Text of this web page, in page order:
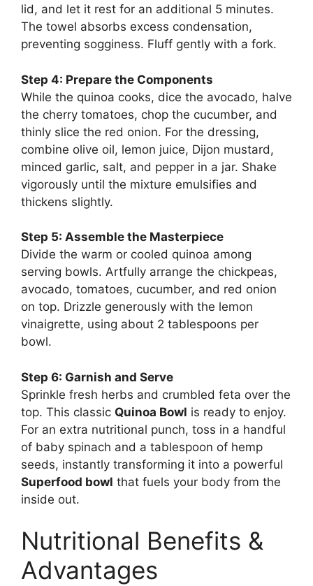
lid, and let it rest for an additional 5 minutes.
The towel absorbs excess condensation,
preventing sogginess. Fluff gently with a fork.
Step 4: Prepare the Components
While the quinoa cooks, dice the avocado, halve
the cherry tomatoes, chop the cucumber, and
thinly slice the red onion. For the dressing,
combine olive oil, lemon juice, Dijon mustard,
minced garlic, salt, and pepper in a jar. Shake
vigorously until the mixture emulsifies and
thickens slightly.
Step 5: Assemble the Masterpiece
Divide the warm or cooled quinoa among
serving bowls. Artfully arrange the chickpeas,
avocado, tomatoes, cucumber, and red onion
on top. Drizzle generously with the lemon
vinaigrette, using about 2 tablespoons per
bowl.
Step 6: Garnish and Serve
Sprinkle fresh herbs and crumbled feta over the
top. This classic Quinoa Bowl is ready to enjoy.
For an extra nutritional punch, toss in a handful
of baby spinach and a tablespoon of hemp
seeds, instantly transforming it into a powerful
Superfood bowl that fuels your body from the
inside out.
Nutritional Benefits &
Advantages